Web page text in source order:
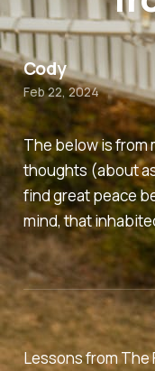
The below is from
thoughts (about
find great peace
mind, that
Lessons fromThe
Cody
Feb 22, 2024